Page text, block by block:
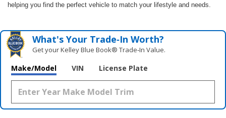
helping you find the perfect vehicle to match your lifestyle and needs.
What's Your Trade‑In Worth?
Get your Kelley Blue Book® Trade‑In Value.
Make/Model VIN License Plate